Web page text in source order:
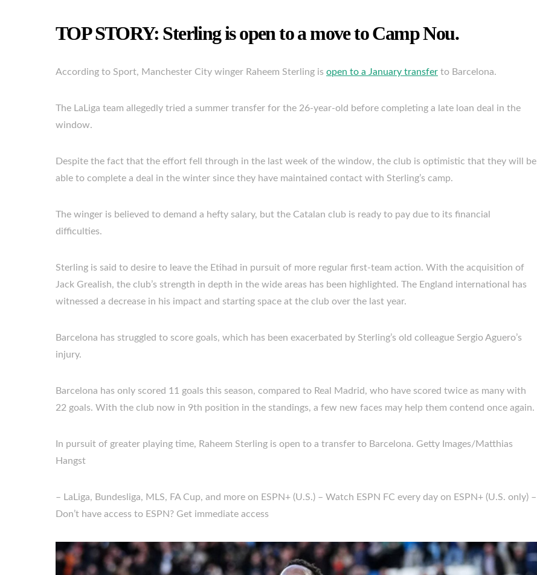
TOP STORY: Sterling is open to a move to Camp Nou.
According to Sport, Manchester City winger Raheem Sterling is open to a January transfer to Barcelona.
The LaLiga team allegedly tried a summer transfer for the 26-year-old before completing a late loan deal in the
window.
Despite the fact that the effort fell through in the last week of the window, the club is optimistic that they will be
able to complete a deal in the winter since they have maintained contact with Sterling’s camp.
The winger is believed to demand a hefty salary, but the Catalan club is ready to pay due to its financial
difficulties.
Sterling is said to desire to leave the Etihad in pursuit of more regular first-team action. With the acquisition of
Jack Grealish, the club’s strength in depth in the wide areas has been highlighted. The England international has
witnessed a decrease in his impact and starting space at the club over the last year.
Barcelona has struggled to score goals, which has been exacerbated by Sterling’s old colleague Sergio Aguero’s
injury.
Barcelona has only scored 11 goals this season, compared to Real Madrid, who have scored twice as many with
22 goals. With the club now in 9th position in the standings, a few new faces may help them contend once again.
In pursuit of greater playing time, Raheem Sterling is open to a transfer to Barcelona. Getty Images/Matthias
Hangst
– LaLiga, Bundesliga, MLS, FA Cup, and more on ESPN+ (U.S.) – Watch ESPN FC every day on ESPN+ (U.S. only) –
Don’t have access to ESPN? Get immediate access